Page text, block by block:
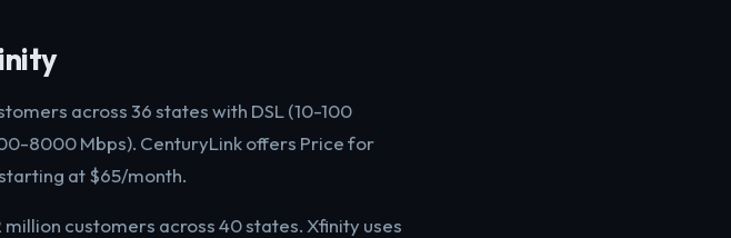
across 36 states with DSL (10-100
8000 Mbps). CenturyLink offers Price for
at $65/month.
customers across 40 states. Xfinity uses